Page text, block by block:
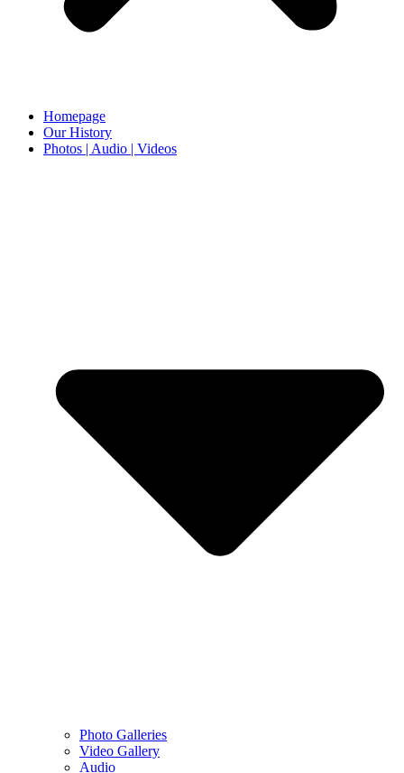
Homepage
Our History
Photos | Audio | Videos
Photo Galleries
Video Gallery
Audio